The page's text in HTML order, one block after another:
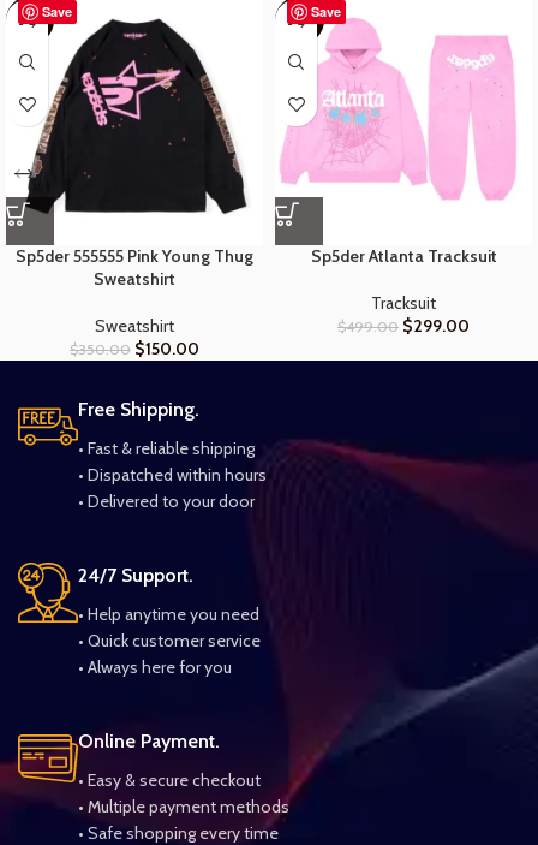
Save
-57%
Sp5der 555555 Pink Young Thug
Sweatshirt
Sweatshirt
$350.00 $150.00
Save
-40%
Sp5der Atlanta Tracksuit
Tracksuit
$499.00 $299.00
Free Shipping.
• Fast & reliable shipping
• Dispatched within hours
• Delivered to your door
24/7 Support.
• Help anytime you need
• Quick customer service
• Always here for you
Online Payment.
• Easy & secure checkout
• Multiple payment methods
• Safe shopping every time